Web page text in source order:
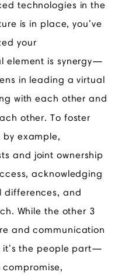
technologies in the
is in place, you’ve
your
element is synergy—
in leading a virtual
with each other and
other. To foster
example,
and joint ownership
acknowledging
and
While the other 3
and communication
the people part—